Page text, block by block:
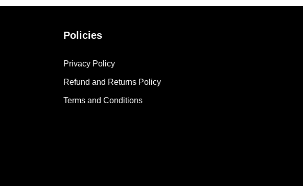
Policies
Privacy Policy
Refund and Returns Policy
Terms and Conditions